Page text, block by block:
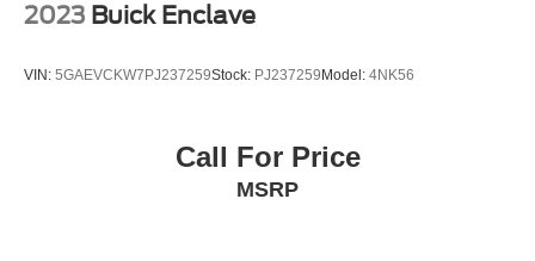
2023 Buick Enclave
VIN: 5GAEVCKW7PJ237259Stock: PJ237259Model: 4NK56
Call For Price
MSRP